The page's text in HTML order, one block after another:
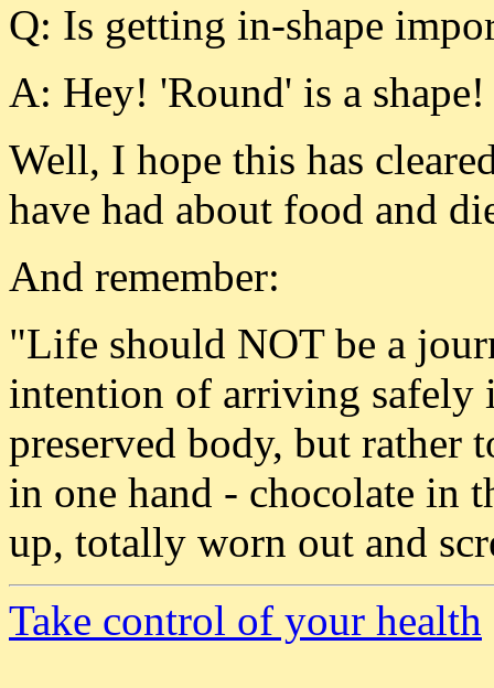
Q: Is getting in-shape
A: Hey! 'Round' is a shape!
Well, I hope this has
have had about food and
And remember:
"Life should NOT be a
intention of arriving safely
preserved body, but rather
in one hand - chocolate in
up, totally worn out and
Take control of your health